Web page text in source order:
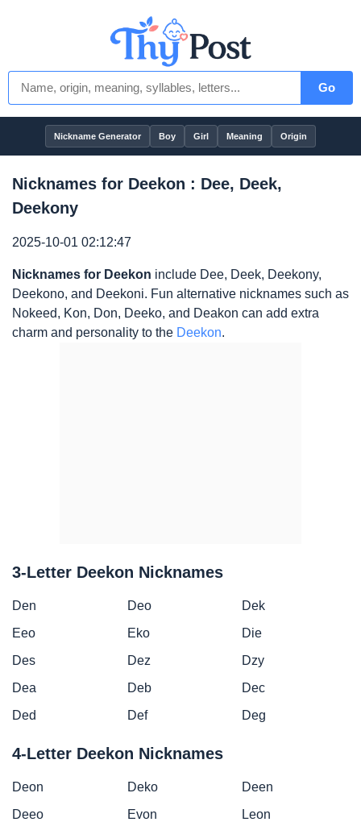
Go
Nickname Generator Boy Girl Meaning Origin
Nicknames for Deekon : Dee, Deek,
Deekony
2025-10-01 02:12:47
Nicknames for Deekon include Dee, Deek, Deekony,
Deekono, and Deekoni. Fun alternative nicknames such as
Nokeed, Kon, Don, Deeko, and Deakon can add extra
charm and personality to the Deekon.
3-Letter Deekon Nicknames
Den Deo
Dek
Eeo
Eko
Die
Des
Dez
Dzy
Dea
Deb
Dec
Ded
Def Deg
4-Letter Deekon Nicknames
Deon Deko
Deen
Deeo
Evon
Leon